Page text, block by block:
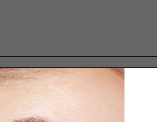
Customer